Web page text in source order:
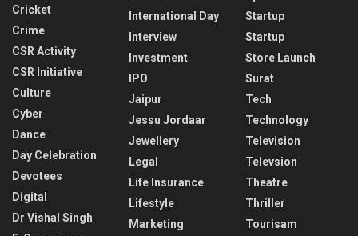
Cricket
Crime
CSR Activity
CSR Initiative
Culture
Cyber
Dance
Day Celebration
Devotees
Digital
Dr Vishal Singh
International Day
Interview
Investment
IPO
Jaipur
Jessu Jordaar
Jewellery
Legal
Life Insurance
Lifestyle
Marketing
Startup
Startup
Store Launch
Surat
Tech
Technology
Television
Televsion
Theatre
Thriller
Tourisam